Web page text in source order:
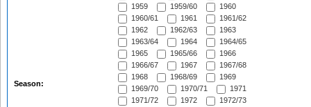
Season:
1959
1959/60
1960
1960/61
1961
1961/62
1962
1962/63
1963
1963/64
1964
1964/65
1965
1965/66
1966
1966/67
1967
1967/68
1968
1968/69
1969
1969/70
1970/71
1971
1971/72
1972
1972/73